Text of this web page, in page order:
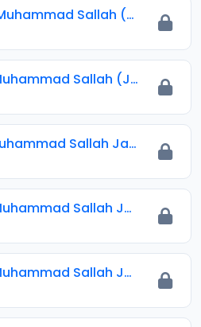
109 Shkh Muhammad Sallah (Jawahirul Ma-ani) 2024.mp3
110 Shkh Muhammad Sallah (Jawahirul Ma-ani) 2024.mp3
111 Shkh Muhammad Sallah Jawahirul Ma-ani 2025.mp3
112 Shkh Muhammad Sallah Jawahirul Ma-ani 2025.mp3
113 Shkh Muhammad Sallah Jawahirul Ma-ani 2025.mp3